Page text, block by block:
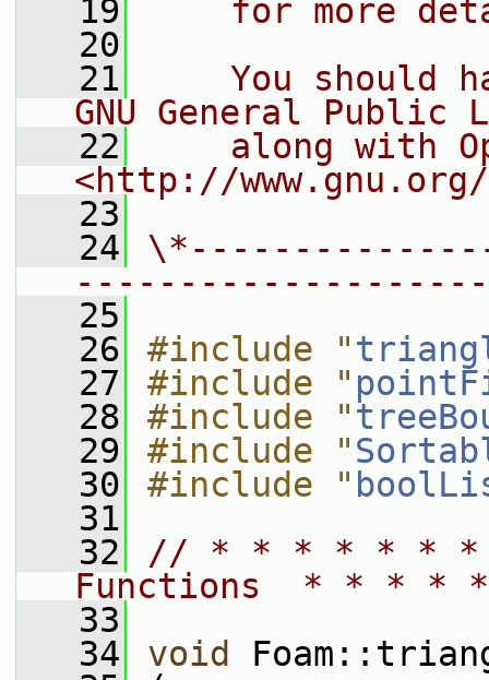
   19
for more
   20
   21
You should
GNU General Public
   22
along with
<http://
   23
   24
   25
   26
#include "
   27
#include "
   28
#include "
   29
#include "
   30
#include "
   31
   32
// * * * * * * * *
Functions  * * *
   33
   34
void